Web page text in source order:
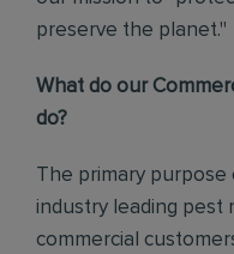
preserve the planet."
What do our
do?
The primary
industry leading pest
commercial